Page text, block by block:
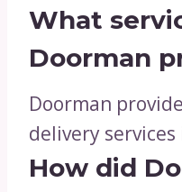
What
Doorman
Doorman
delivery
How did